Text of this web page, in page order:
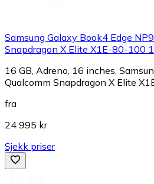
Samsung Galaxy Book4 Edge
Snapdragon X Elite X1E-80-100
16 GB, Adreno, 16 inches,
Qualcomm Snapdragon X Elite
fra
24 995 kr
Sjekk priser